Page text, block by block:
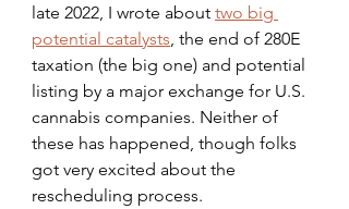
late 2022, I wrote about two big
potential catalysts , the end of 280E
taxation (the big one) and potential
listing by a major exchange for U.S.
cannabis companies. Neither of
these has happened, though folks
got very excited about the
rescheduling process.